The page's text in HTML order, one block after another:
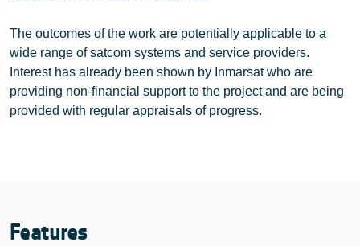
The outcomes of the work are potentially applicable to a
wide range of satcom systems and service providers.
Interest has already been shown by Inmarsat who are
providing non-financial support to the project and are being
provided with regular appraisals of progress.
Features